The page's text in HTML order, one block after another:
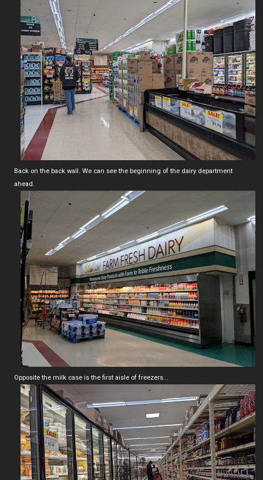
Back on the back wall. We can see the beginning of the dairy department
ahead.
Opposite the milk case is the first aisle of freezers...